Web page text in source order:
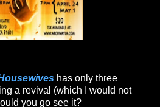
has only three
a revival (which I would not
you go see it?